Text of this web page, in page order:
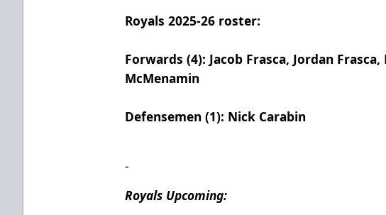
Royals 2025-26 roster:
Forwards (4): Jacob Frasca, Jordan
McMenamin
Defensemen (1): Nick Carabin
-
Royals Upcoming: